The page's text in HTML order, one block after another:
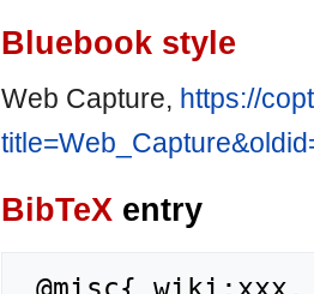
Bluebook style
Web Capture, https://
BibTeX entry